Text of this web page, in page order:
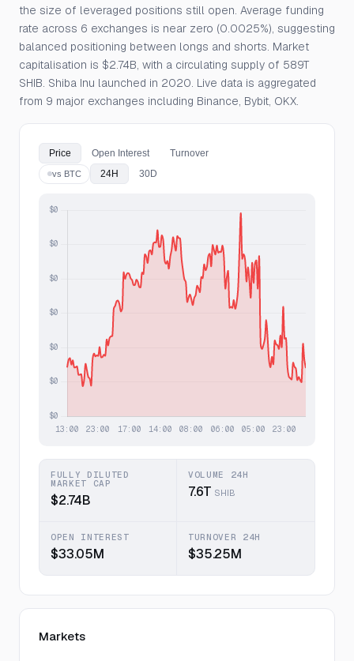
the size of leveraged positions still open. Average funding
rate across 6 exchanges is near zero (0.0025%), suggesting
balanced positioning between longs and shorts. Market
capitalisation is $2.74B, with a circulating supply of 589T
SHIB. Shiba Inu launched in 2020. Live data is aggregated
from 9 major exchanges including Binance, Bybit, OKX.
Price Open Interest Turnover
vs BTC 24H 30D
FULLY DILUTED
MARKET CAP
$2.74B
VOLUME 24H
7.6T SHIB
OPEN INTEREST
$33.05M
TURNOVER 24H
$35.25M
Markets